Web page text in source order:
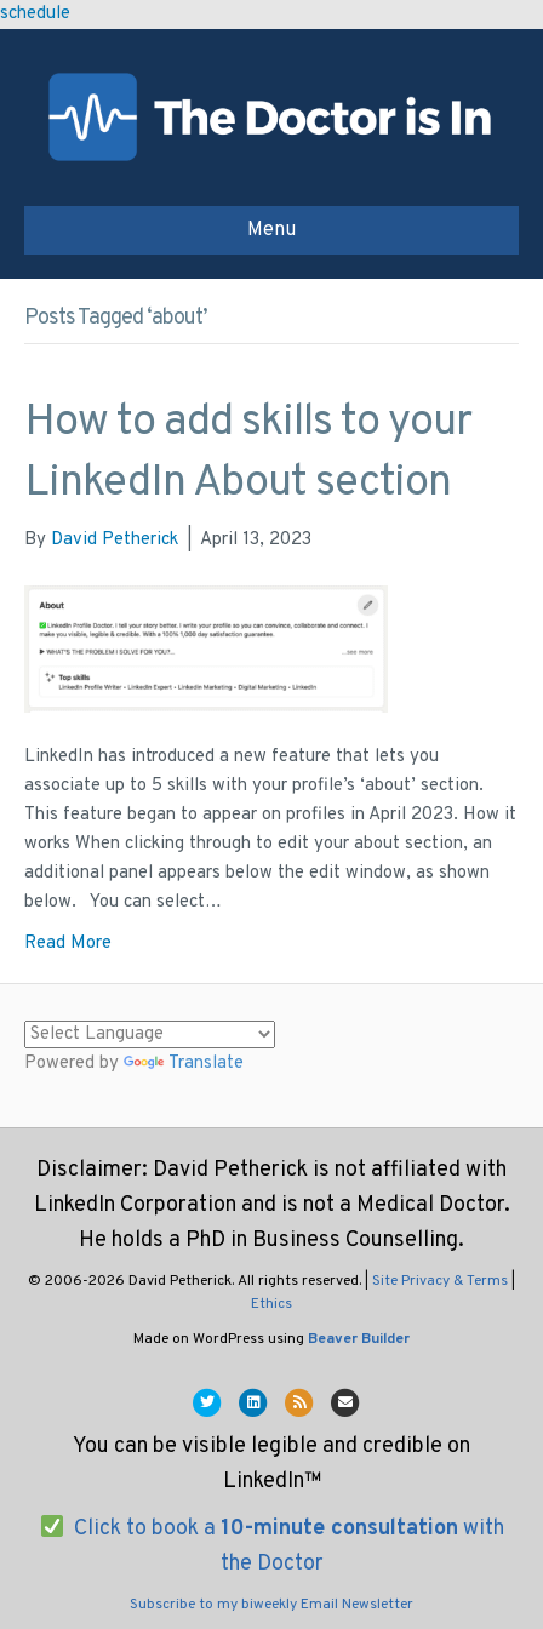
schedule
Menu
Posts Tagged ‘about’
How to add skills to your
LinkedIn About section
By David Petherick April 13, 2023
LinkedIn has introduced a new feature that lets you
associate up to 5 skills with your profile’s ‘about’ section.
This feature began to appear on profiles in April 2023. How it
works When clicking through to edit your about section, an
additional panel appears below the edit window, as shown
below. You can select…
Read More
Powered by Translate
Disclaimer: David Petherick is not affiliated with
LinkedIn Corporation and is not a Medical Doctor.
He holds a PhD in Business Counselling.
© 2006-2026 David Petherick. All rights reserved. | Site Privacy & Terms
Ethics
Made on WordPress using Beaver Builder
T
t
L
i
k
e
n
R
s
E
m
l
You can be visible legible and credible on
LinkedIn™
Click to book a 10-minute consultation with
the Doctor
Subscribe to my biweekly Email Newsletter